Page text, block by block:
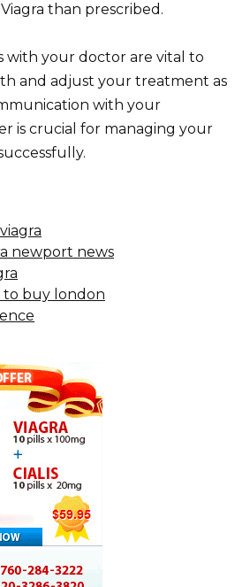
than prescribed.
with your doctor are vital to
and adjust your treatment as
with your
is crucial for managing your
newport news
to buy london